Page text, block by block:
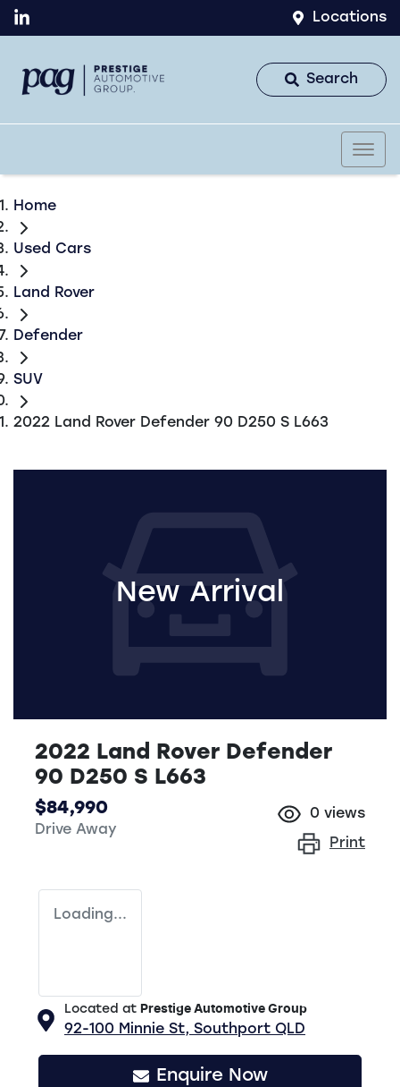
Locations
Search
Home
Used Cars
Land Rover
Defender
SUV
2022 Land Rover Defender 90 D250 S L663
New Arrival
2022 Land Rover Defender
90 D250 S L663
$84,990
Drive Away
0 views
Print
Loading...
Located at Prestige Automotive Group
92-100 Minnie St, Southport QLD
Enquire Now